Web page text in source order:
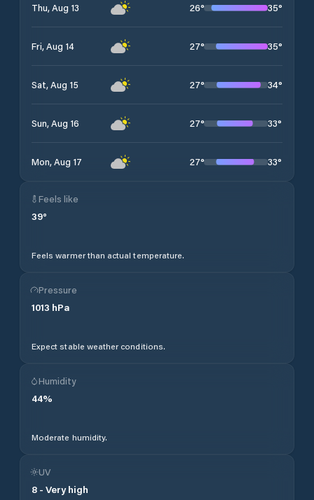
Thu, Aug 13 26° 35°
Fri, Aug 14 27° 35°
Sat, Aug 15 27° 34°
Sun, Aug 16 27° 33°
Mon, Aug 17 27° 33°
Feels like
39°
Feels warmer than actual temperature.
Pressure
1013 hPa
Expect stable weather conditions.
Humidity
44%
Moderate humidity.
UV
8 - Very high